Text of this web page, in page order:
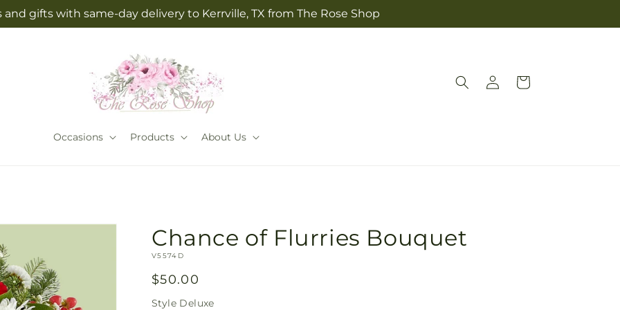
and gifts with same-day delivery to Kerrville, TX from The Rose Shop
Occasions Products About Us
Log
in
Cart
Chance of Flurries Bouquet
SKU:
V5574D
Regular
price
$50.00
Style Deluxe